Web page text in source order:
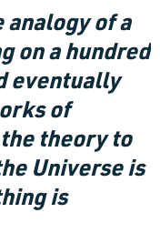
of a
on a hundred
eventually
of
theory to
Universe is
is